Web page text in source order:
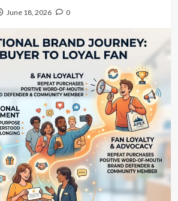
June 18, 2026 0